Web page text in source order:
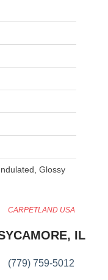
Glossy
CARPETLAND USA
IL
(779) 759-5012